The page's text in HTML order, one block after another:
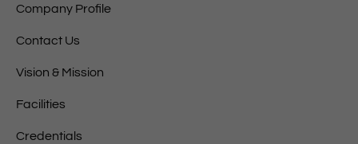
Company Profile
Contact Us
Vision & Mission
Facilities
Credentials